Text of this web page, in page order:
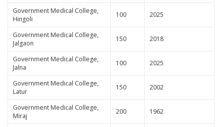
Government Medical College,
Hingoli
100 2025
Government Medical College,
Jalgaon
150 2018
Government Medical College,
Jalna
100 2025
Government Medical College,
Latur
150 2002
Government Medical College,
Miraj
200 1962